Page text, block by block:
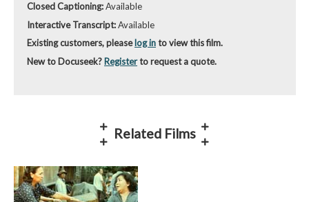
Closed Captioning:Available
Interactive Transcript:Available
Existing customers, pleaselog into view this film.
New to Docuseek? Registerto request a quote.
Related Films